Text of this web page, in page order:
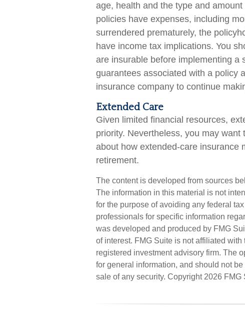
age, health and the type and
policies have expenses, including
surrendered prematurely, the
have income tax implications. You
are insurable before implementing a
guarantees associated with a policy
insurance company to continue
Extended Care
Given limited financial resources,
priority. Nevertheless, you may
about how extended-care insurance
retirement.
The content is developed from sources
The information in this material is not
for the purpose of avoiding any federal
professionals for specific information
was developed and produced by FMG
of interest. FMG Suite is not affiliated
registered investment advisory firm. The
for general information, and should not
sale of any security. Copyright 2026 FMG